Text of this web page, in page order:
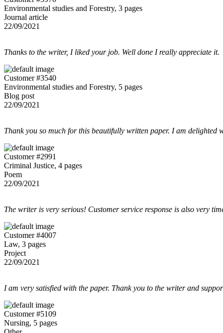
Environmental studies and Forestry, 3 pages
Journal article
22/09/2021
Thanks to the writer, I liked your job. Well done I really appreciate it.
Customer #3540
Environmental studies and Forestry, 5 pages
Blog post
22/09/2021
Thank you so much for this beautifully written paper. I am
Customer #2991
Criminal Justice, 4 pages
Poem
22/09/2021
The writer is very serious! Customer service response is also very
Customer #4007
Law, 3 pages
Project
22/09/2021
I am very satisfied with the paper. Thank you to the writer and
Customer #5109
Nursing, 5 pages